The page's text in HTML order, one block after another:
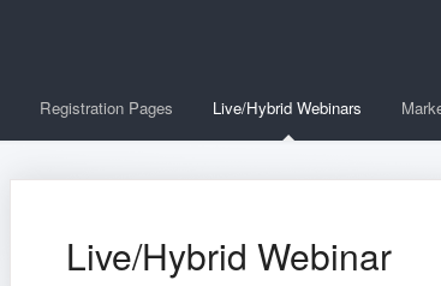
Registration Pages Live/Hybrid Webinars
Live/Hybrid Webinar